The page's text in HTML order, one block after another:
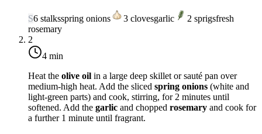
S6 stalksspring onions 3 clovesgarlic 2 sprigsfresh
rosemary
2
4 min
Heat the olive oil in a large deep skillet or sauté pan over
medium-high heat. Add the sliced spring onions (white and
light-green parts) and cook, stirring, for 2 minutes until
softened. Add the garlic and chopped rosemary and cook for
a further 1 minute until fragrant.